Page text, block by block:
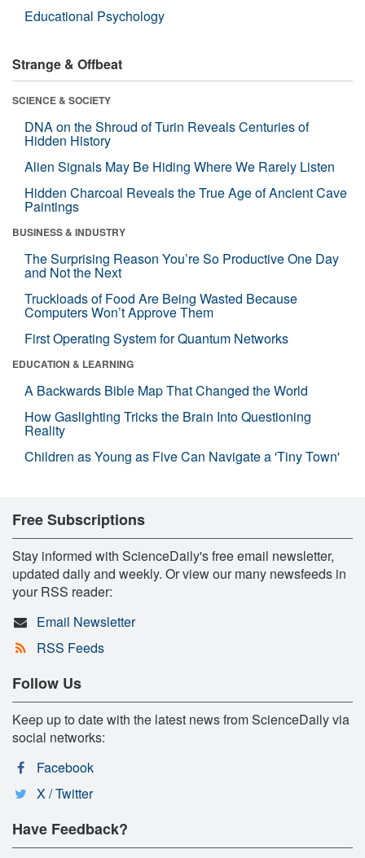
Educational Psychology
Strange & Offbeat
SCIENCE & SOCIETY
DNA on the Shroud of Turin Reveals Centuries of
Hidden History
Alien Signals May Be Hiding Where We Rarely Listen
Hidden Charcoal Reveals the True Age of Ancient Cave
Paintings
BUSINESS & INDUSTRY
The Surprising Reason You’re So Productive One Day
and Not the Next
Truckloads of Food Are Being Wasted Because
Computers Won’t Approve Them
First Operating System for Quantum Networks
EDUCATION & LEARNING
A Backwards Bible Map That Changed the World
How Gaslighting Tricks the Brain Into Questioning
Reality
Children as Young as Five Can Navigate a 'Tiny Town'
Free Subscriptions
Stay informed with ScienceDaily's free email newsletter,
updated daily and weekly. Or view our many newsfeeds in
your RSS reader:
Email Newsletter
RSS Feeds
Follow Us
Keep up to date with the latest news from ScienceDaily via
social networks:
Facebook
X / Twitter
Have Feedback?